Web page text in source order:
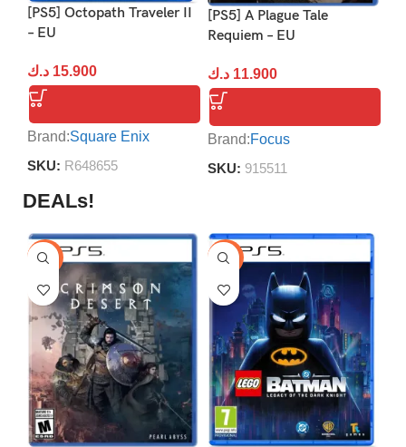
[PS5] Octopath Traveler II
– EU
15.900 د.ك
Brand:Square Enix
SKU: R648655
[PS5] A Plague Tale
Requiem – EU
11.900 د.ك
Brand:Focus
SKU: 915511
DEALs!
-9% -16%